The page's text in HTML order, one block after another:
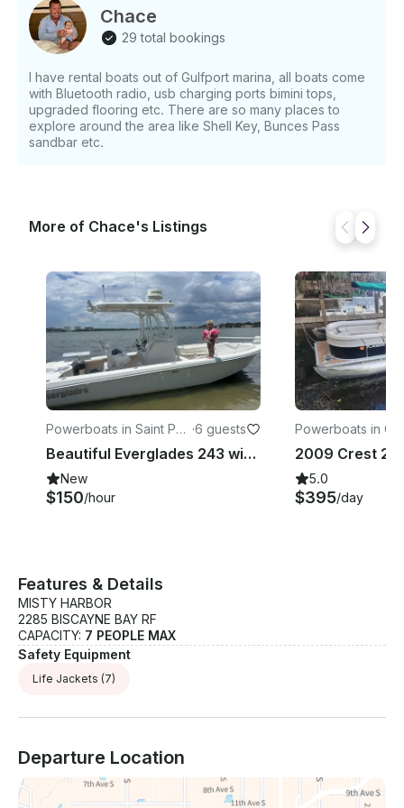
Chace
29 total bookings
I have rental boats out of Gulfport marina, all boats come
with Bluetooth radio, usb charging ports bimini tops,
upgraded flooring etc. There are so many places to
explore around the area like Shell Key, Bunces Pass
sandbar etc.
More of Chace's Listings
Powerboats in Saint Pet
e Beach
·6 guests
Beautiful Everglades 243 with all options for rent Captained.
New
$150/hour
Powerboats in
5.0
$395/day
Features & Details
MISTY HARBOR
2285 BISCAYNE BAY RF
CAPACITY: 7 PEOPLE MAX
Safety Equipment
Life Jackets (7)
Departure Location